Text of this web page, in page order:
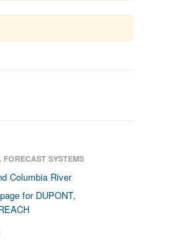
FORECAST SYSTEMS
Columbia River
for DUPONT,